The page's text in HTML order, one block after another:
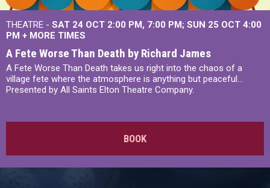
THEATRE - SAT 24 OCT 2:00 PM, 7:00 PM SUN 25 OCT 4:00
PM + MORE TIMES
A Fete Worse Than Death by Richard James
A Fete Worse Than Death takes us right into the chaos of a
village fete where the atmosphere is anything but peaceful...
Presented by All Saints Elton Theatre Company.
BOOK